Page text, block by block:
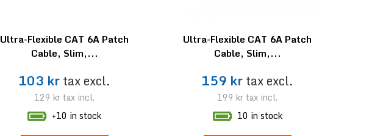
Ultra-Flexible CAT 6A Patch
Cable, Slim,...
103 krtax excl.
129 kr tax incl.
+10 in stock
Ultra-Flexible CAT 6A Patch
Cable, Slim,...
159 krtax excl.
199 kr tax incl.
10 in stock